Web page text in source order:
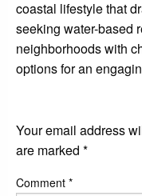
coastal lifestyle that
seeking water-based
neighborhoods with
options for an
Your email address
are marked *
Comment *